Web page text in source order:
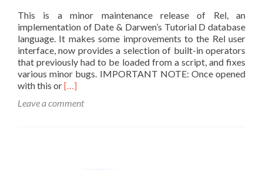
This is a minor maintenance release of Rel, an
implementation of Date & Darwen’s Tutorial D database
language. It makes some improvements to the Rel user
interface, now provides a selection of built-in operators
that previously had to be loaded from a script, and fixes
various minor bugs. IMPORTANT NOTE: Once opened
with this orRead
about
[…]
Leave a comment